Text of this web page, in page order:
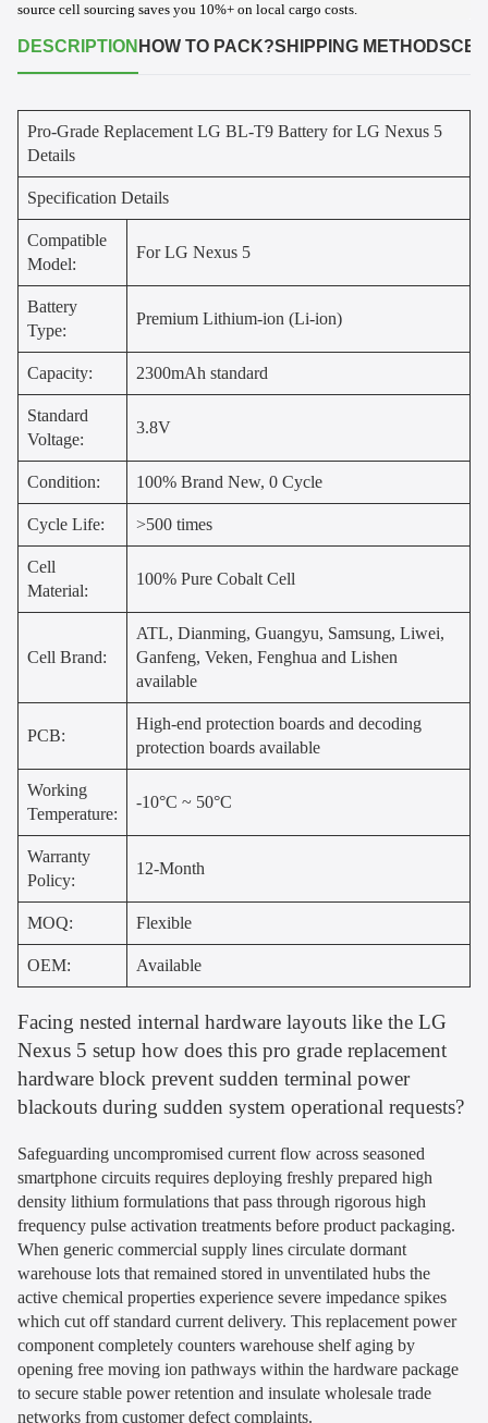
source cell sourcing saves you 10%+ on local cargo costs.
DESCRIPTION HOW TO PACK?SHIPPING METHODS
Pro-Grade Replacement LG BL-T9 Battery for LG Nexus 5
Details
Specification Details
Compatible
Model:
For LG Nexus 5
Battery
Type:
Premium Lithium-ion (Li-ion)
Capacity: 2300mAh standard
Standard
Voltage:
3.8V
Condition: 100% Brand New, 0 Cycle
Cycle Life: >500 times
Cell
Material:
100% Pure Cobalt Cell
Cell Brand:
ATL, Dianming, Guangyu, Samsung, Liwei,
Ganfeng, Veken, Fenghua and Lishen
available
PCB:
High-end protection boards and decoding
protection boards available
Working
Temperature:
-10°C ~ 50°C
Warranty
Policy:
12-Month
MOQ: Flexible
OEM: Available
Facing nested internal hardware layouts like the LG
Nexus 5 setup how does this pro grade replacement
hardware block prevent sudden terminal power
blackouts during sudden system operational requests?
Safeguarding uncompromised current flow across seasoned
smartphone circuits requires deploying freshly prepared high
density lithium formulations that pass through rigorous high
frequency pulse activation treatments before product packaging.
When generic commercial supply lines circulate dormant
warehouse lots that remained stored in unventilated hubs the
active chemical properties experience severe impedance spikes
which cut off standard current delivery. This replacement power
component completely counters warehouse shelf aging by
opening free moving ion pathways within the hardware package
to secure stable power retention and insulate wholesale trade
networks from customer defect complaints.